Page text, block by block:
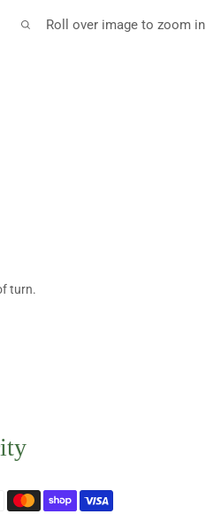
Roll over image to zoom in
turn.